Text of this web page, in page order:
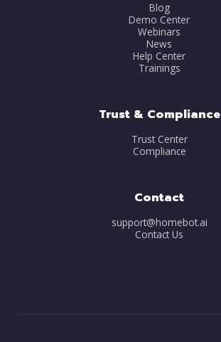
Blog
Demo Center
Webinars
News
Help Center
Trainings
Trust & Compliance
Trust Center
Compliance
Contact
support@homebot.ai
Contact Us